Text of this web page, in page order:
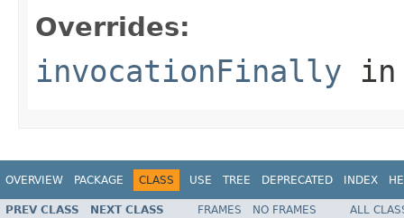
Overrides:
invocationFinally
OVERVIEW PACKAGE CLASS USE TREE DEPRECATED INDEX
PREV CLASS NEXT CLASS FRAMES NO FRAMES
ALL